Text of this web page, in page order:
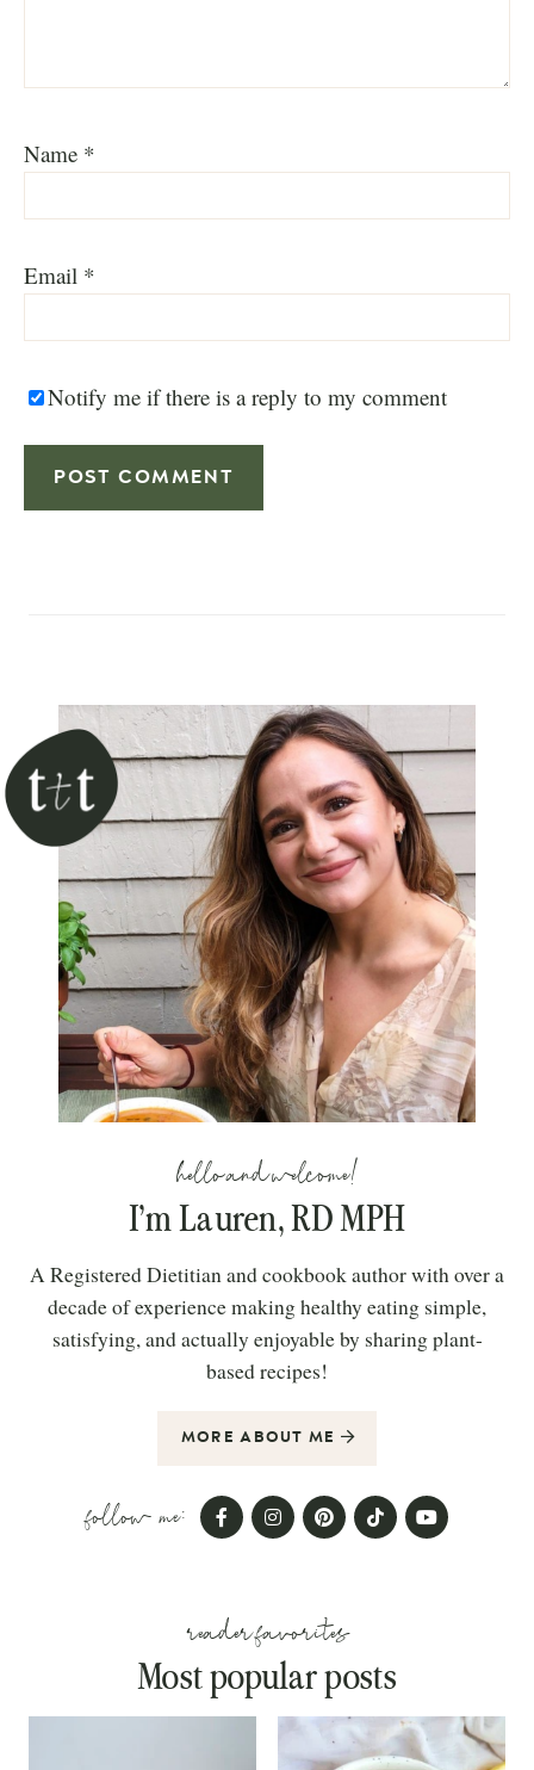
Name *
Email *
Notify me if there is a reply to my comment
hello and welcome!
I’m Lauren, RD MPH
A Registered Dietitian and cookbook author with over a
decade of experience making healthy eating simple,
satisfying, and actually enjoyable by sharing plant-
based recipes!
MORE ABOUT ME
follow me:
reader favorites
Most popular posts